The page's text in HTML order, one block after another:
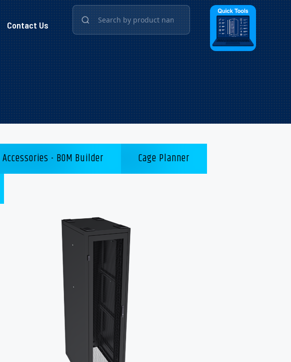
Contact Us
- BOM Builder
Cage Planner